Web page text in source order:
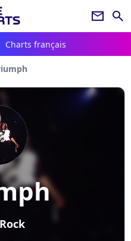
newsletter search
Charts français